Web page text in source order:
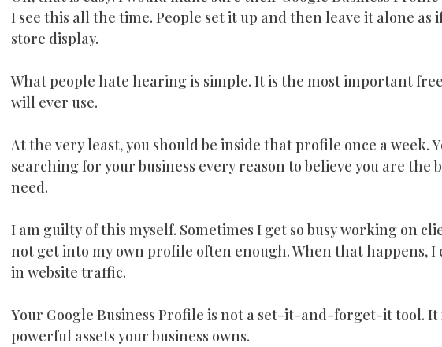
I see this all the time. People set it up and then leave it alone as
store display.
What people hate hearing is simple. It is the most important
will ever use.
At the very least, you should be inside that profile once a week.
searching for your business every reason to believe you are the
need.
I am guilty of this myself. Sometimes I get so busy working on
not get into my own profile often enough. When that happens, I
in website traffic.
Your Google Business Profile is not a set-it-and-forget-it tool. It
powerful assets your business owns.